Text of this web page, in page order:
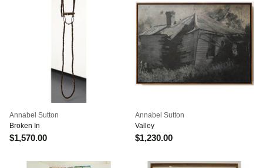
Annabel Sutton
Broken In
$1,570.00
Annabel Sutton
Valley
$1,230.00